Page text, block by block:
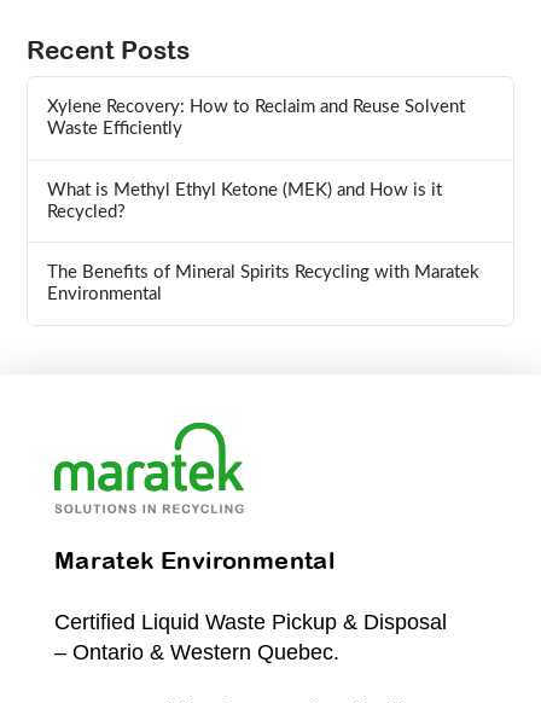
Recent Posts
Xylene Recovery: How to Reclaim and Reuse Solvent
Waste Efficiently
What is Methyl Ethyl Ketone (MEK) and How is it
Recycled?
The Benefits of Mineral Spirits Recycling with Maratek
Environmental
Maratek Environmental
Certified Liquid Waste Pickup & Disposal
– Ontario & Western Quebec.